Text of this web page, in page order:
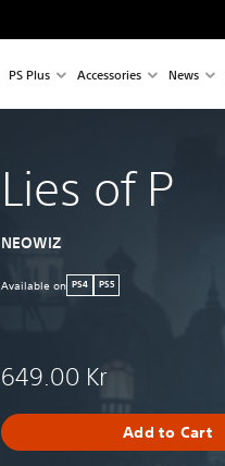
PS Plus Accessories News
Lies of P
NEOWIZ
Available on PS4 PS5
649.00 Kr
Add to Cart